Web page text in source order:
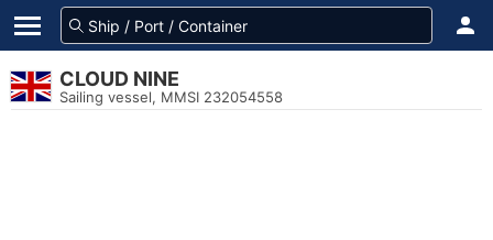
CLOUD NINE
Sailing vessel, MMSI 232054558